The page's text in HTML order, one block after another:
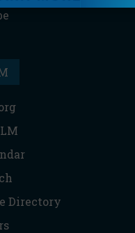
Directory